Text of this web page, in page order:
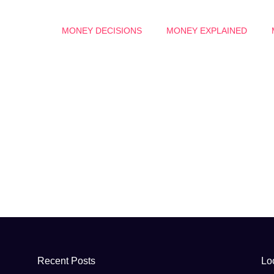
MONEY DECISIONS MONEY EXPLAINED
Recent Posts